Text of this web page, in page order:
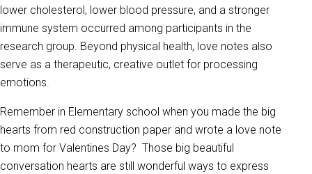
lower cholesterol, lower blood pressure, and a stronger
immune system occurred among participants in the
research group. Beyond physical health, love notes also
serve as a therapeutic, creative outlet for processing
emotions.
Remember in Elementary school when you made the big
hearts from red construction paper and wrote a love note
to mom for Valentines Day? Those big beautiful
conversation hearts are still wonderful ways to express